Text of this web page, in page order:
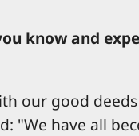
know and
our good
"We have all